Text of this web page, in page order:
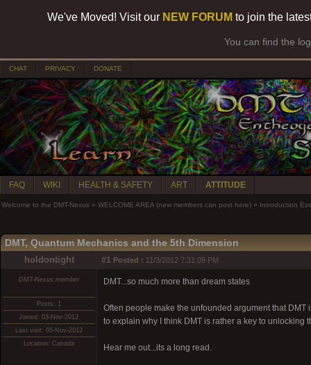
We've Moved! Visit our NEW FORUM to join the
You can find the
CHAT PRIVACY DONATE
FAQ WIKI HEALTH & SAFETY ART ATTITUDE
Welcome to the DMT-Nexus » WELCOME AREA (new members can post here) » Introduction
DMT, Quantum Mechanics and the 5th Dimension
holdontight #1 Posted : 11/3/2012 7:31:09 PM
DMT-Nexus member
Posts: 1
Joined: 03-Nov-2012
Last visit: 05-Nov-2012
Location: Canada
DMT...so much more than dream states
Often people make the unfounded argument that
to explain why I think DMT is rather a key to
Hear me out...its a long read.